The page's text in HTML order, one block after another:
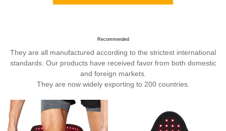
Recommended
They are all manufactured according to the strictest international
standards. Our products have received favor from both domestic
and foreign markets.
They are now widely exporting to 200 countries.